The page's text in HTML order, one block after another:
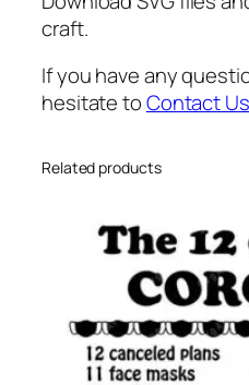
a
t
i
y
craft.
If you have any
hesitate toContact Us
Related products